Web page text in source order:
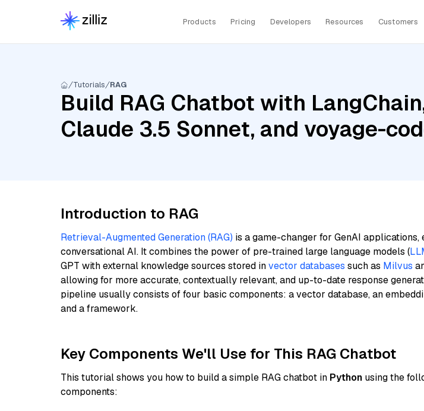
Products Pricing Developers Resources Customers
Tutorials RAG
Build RAG Chatbot with
Claude 3.5 Sonnet, and voyage-
Introduction to RAG
Retrieval-Augmented Generation (RAG) is a game-changer for GenAI
conversational AI. It combines the power of pre-trained large language models (
GPT with external knowledge sources stored invector databases such as Milvus
allowing for more accurate, contextually relevant, and up-to-date response
pipeline usually consists of four basic components: a vector database, an
and a framework.
Key Components We'll Use for This RAG Chatbot
This tutorial shows you how to build a simple RAG chatbot in Python using the
components: